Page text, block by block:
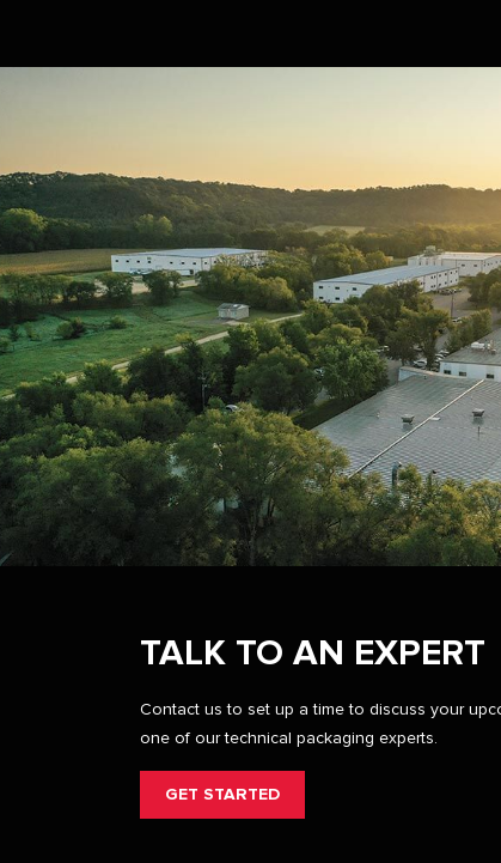
TALK TO AN EXPERT
Contact us to set up a time to discuss your
one of our technical packaging experts.
GET STARTED